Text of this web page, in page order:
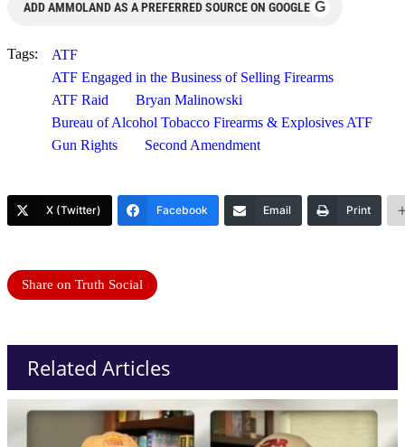
ADD AMMOLAND AS A PREFERRED SOURCE ON GOOGLE G
Tags:
ATF
ATF Engaged in the Business of Selling Firearms
ATF Raid
Bryan Malinowski
Bureau of Alcohol Tobacco Firearms & Explosives ATF
Gun Rights
Second Amendment
X (Twitter) Facebook Email Print
Share on Truth Social
Related Articles